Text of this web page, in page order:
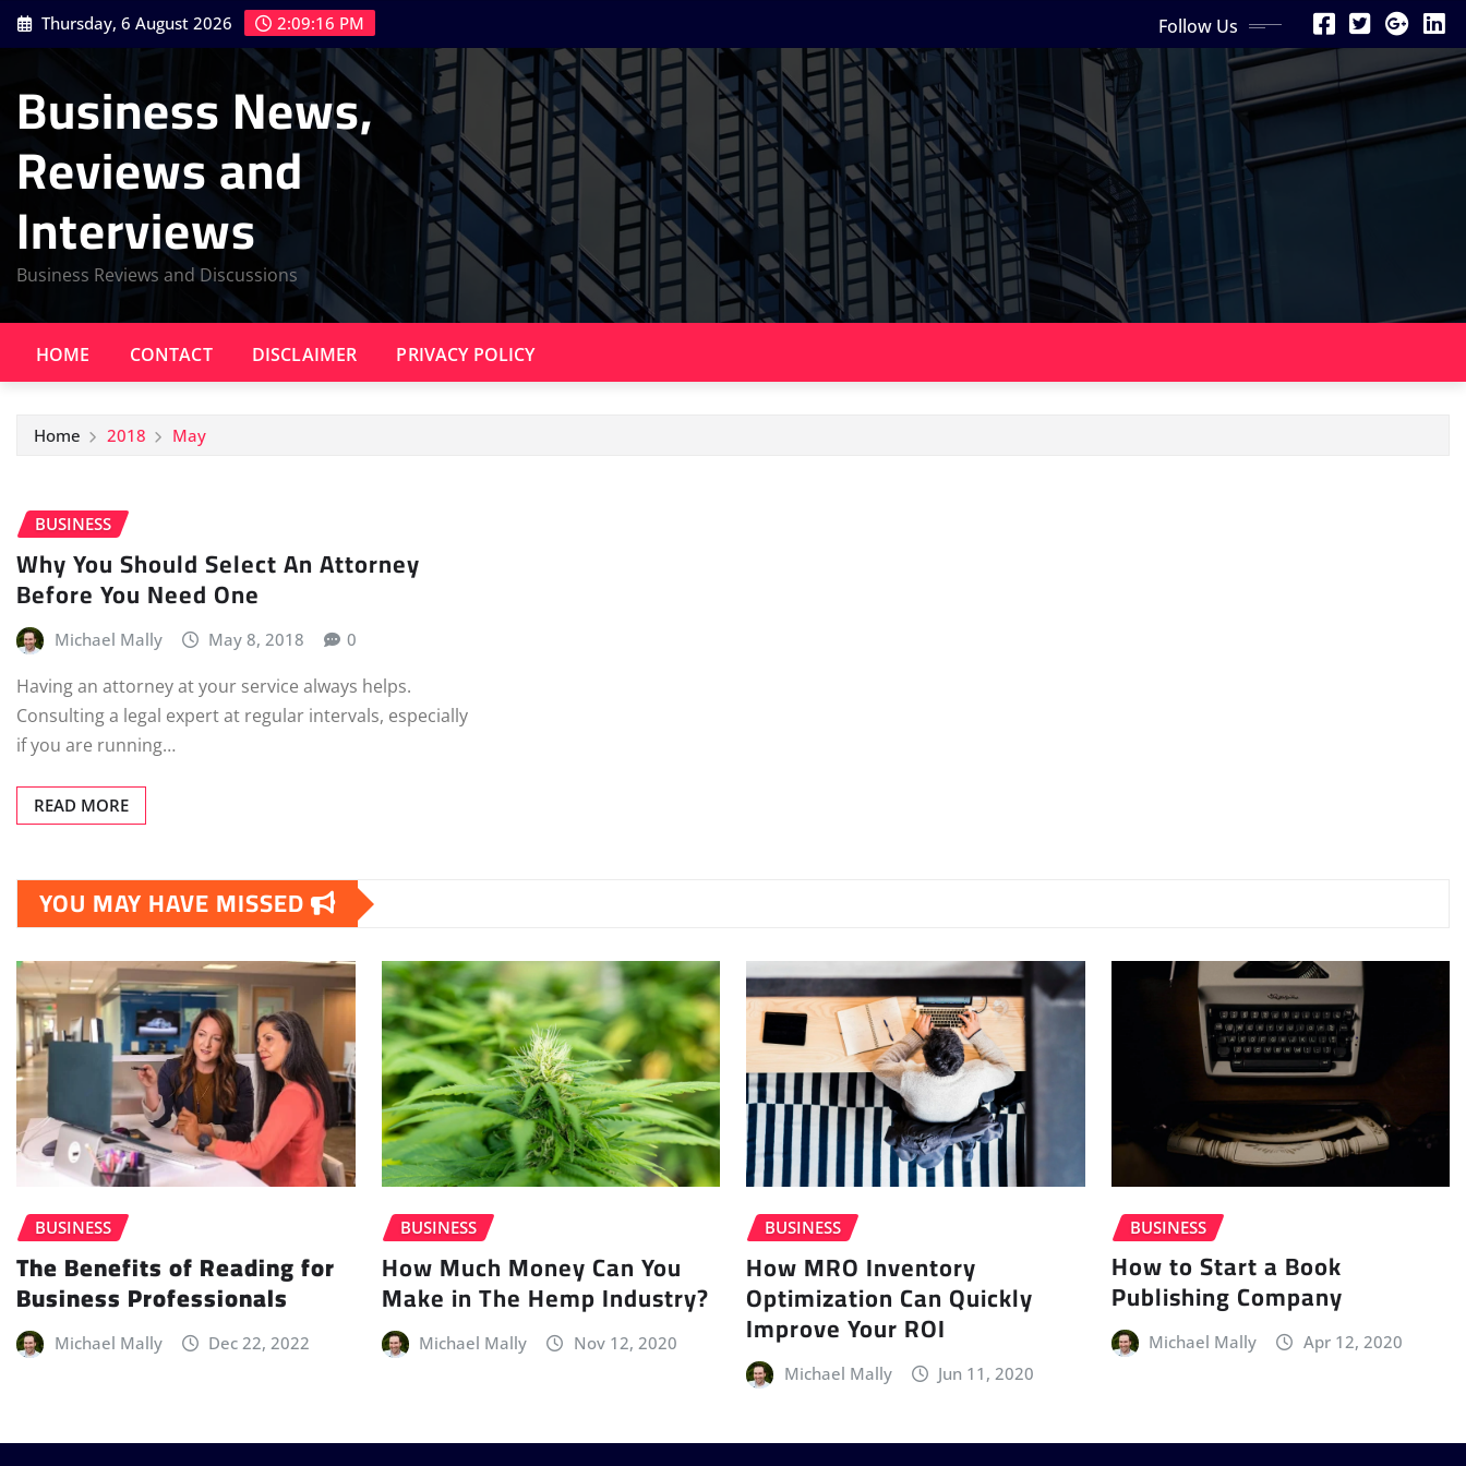
Skip
to
Thursday, 6 August 2026 2:09:16 PM Follow Us
Business News,
Reviews and
Interviews
Business Reviews and Discussions
HOME CONTACT DISCLAIMER PRIVACY POLICY
Home 2018 May
BUSINESS
Why You Should Select An Attorney
Before You Need One
Michael Mally May 8, 2018 0
Having an attorney at your service always helps.
Consulting a legal expert at regular intervals, especially
if you are running…
READ MORE
YOU MAY HAVE MISSED
BUSINESS
The Benefits of Reading for
Business Professionals
Michael Mally Dec 22, 2022
BUSINESS
How Much Money Can You
Make in The Hemp Industry?
Michael Mally Nov 12, 2020
BUSINESS
How MRO Inventory
Optimization Can Quickly
Improve Your ROI
Michael Mally Jun 11, 2020
BUSINESS
How to Start a Book
Publishing Company
Michael Mally Apr 12, 2020